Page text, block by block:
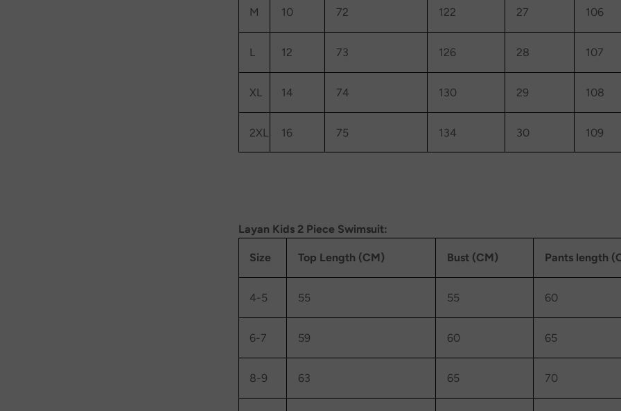
M 10 72 122 27 106
L 12 73 126 28 107
XL 14 74 130 29 108
2XL 16 75 134 30 109
Layan Kids 2 Piece Swimsuit:
Size Top Length (CM) Bust (CM) Pants length
4-5 55 55 60
6-7 59 60 65
8-9 63 65 70